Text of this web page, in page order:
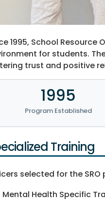
1995, School
for students.
trust and positive
1995
Program Established
Training
selected for the
Mental Health Specific